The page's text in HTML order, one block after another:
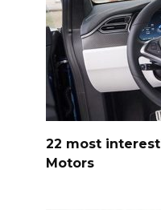
22 most
Motors